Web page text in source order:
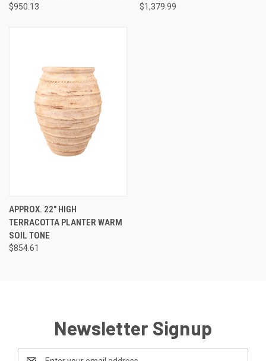
$950.13 $1,379.99
APPROX. 22" HIGH
TERRACOTTA PLANTER WARM
SOIL TONE
$854.61
Newsletter Signup